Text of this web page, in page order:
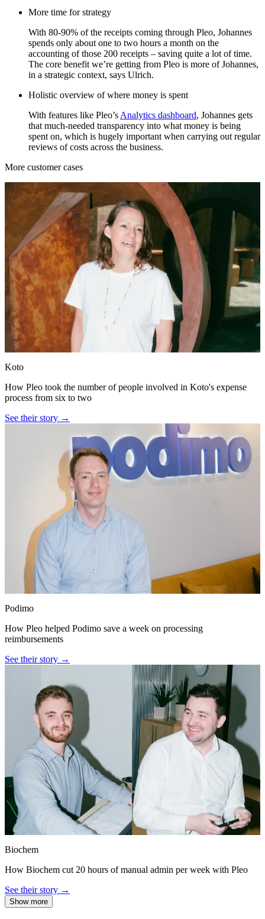
More time for strategy
With 80-90% of the receipts coming through Pleo, Johannes
spends only about one to two hours a month on the
accounting of those 200 receipts – saving quite a lot of time.
The core benefit we’re getting from Pleo is more of Johannes,
in a strategic context, says Ulrich.
Holistic overview of where money is spent
With features like Pleo’s Analytics dashboard, Johannes gets
that much-needed transparency into what money is being
spent on, which is hugely important when carrying out regular
reviews of costs across the business.
More customer cases
Koto
How Pleo took the number of people involved in Koto's expense
process from six to two
See their story →
Podimo
How Pleo helped Podimo save a week on processing
reimbursements
See their story →
Biochem
How Biochem cut 20 hours of manual admin per week with Pleo
See their story →
Show more